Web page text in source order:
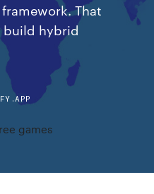
That
build hybrid
games